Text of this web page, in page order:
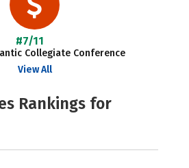
#7/11
Collegiate Conference
View All
Rankings for